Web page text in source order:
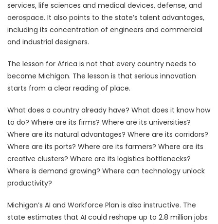
services, life sciences and medical devices, defense, and
aerospace. It also points to the state’s talent advantages,
including its concentration of engineers and commercial
and industrial designers.
The lesson for Africa is not that every country needs to
become Michigan. The lesson is that serious innovation
starts from a clear reading of place.
What does a country already have? What does it know how
to do? Where are its firms? Where are its universities?
Where are its natural advantages? Where are its corridors?
Where are its ports? Where are its farmers? Where are its
creative clusters? Where are its logistics bottlenecks?
Where is demand growing? Where can technology unlock
productivity?
Michigan’s AI and Workforce Plan is also instructive. The
state estimates that AI could reshape up to 2.8 million jobs